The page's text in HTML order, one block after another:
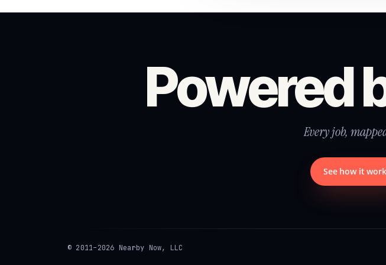
Powered
Every job,
See how it
© 2011–2026 Nearby Now, LLC